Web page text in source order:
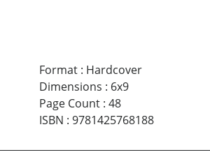
Format: Hardcover
Dimensions : 6x9
Page Count: 48
ISBN : 9781425768188